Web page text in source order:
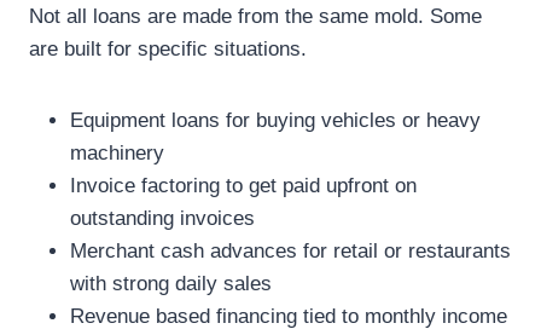
Not all loans are made from the same mold. Some
are built for specific situations.
Equipment loans for buying vehicles or heavy
machinery
Invoice factoring to get paid upfront on
outstanding invoices
Merchant cash advances for retail or restaurants
with strong daily sales
Revenue based financing tied to monthly income